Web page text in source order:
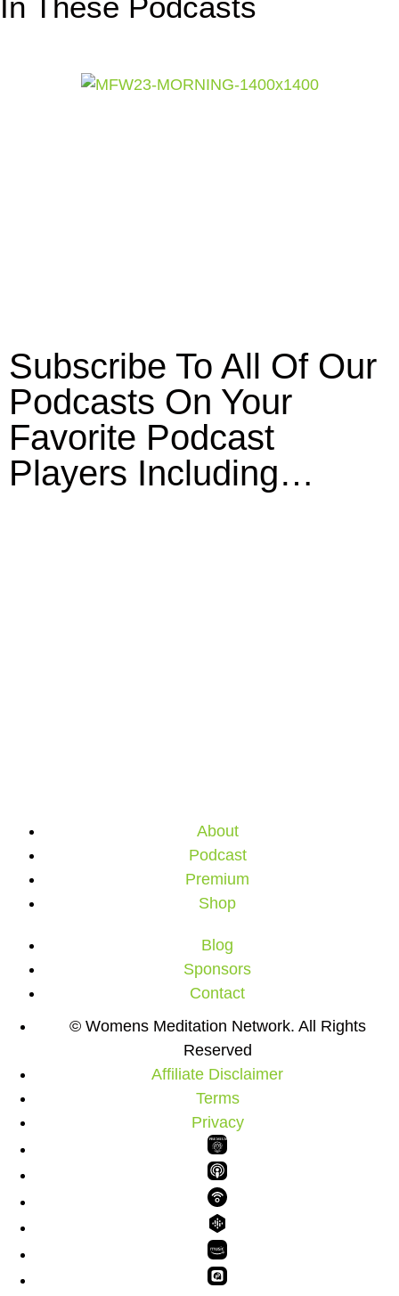
Subscribe To All Of Our
Podcasts On Your
Favorite Podcast
Players Including…
About
Podcast
Premium
Shop
Blog
Sponsors
Contact
© Womens Meditation Network. All Rights
Reserved
Affiliate Disclaimer
Terms
Privacy
PREMIUM